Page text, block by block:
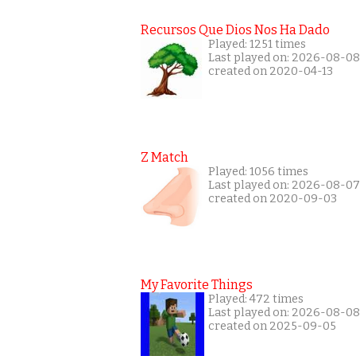
Recursos Que Dios Nos Ha Dado
Played: 1251 times
Last played on: 2026-08-08
created on 2020-04-13
Z Match
Played: 1056 times
Last played on: 2026-08-07
created on 2020-09-03
My Favorite Things
Played: 472 times
Last played on: 2026-08-08
created on 2025-09-05